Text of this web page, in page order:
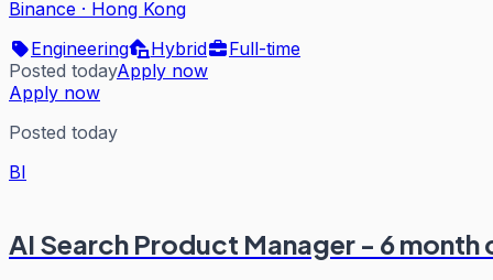
Binance · Hong Kong
Engineering
Hybrid
Full-time
Posted todayApply now
Apply now
Posted today
BI
AI Search Product Manager - 6